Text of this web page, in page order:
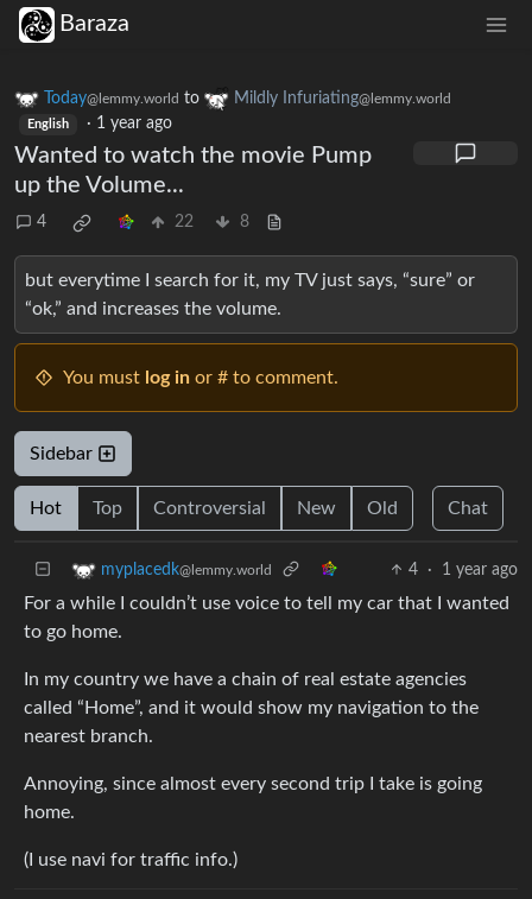
Baraza
Today@lemmy.world to Mildly Infuriating@lemmy.world
English · 1 year ago
Wanted to watch the movie Pump
up the Volume...
4 22 8
but everytime I search for it, my TV just says, “sure” or
“ok,” and increases the volume.
You must log in or # to comment.
Sidebar
Hot Top Controversial New Old Chat
myplacedk@lemmy.world 4 · 1 year ago
For a while I couldn’t use voice to tell my car that I wanted
to go home.
In my country we have a chain of real estate agencies
called “Home”, and it would show my navigation to the
nearest branch.
Annoying, since almost every second trip I take is going
home.
(I use navi for traffic info.)